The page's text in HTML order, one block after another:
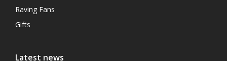
Raving Fans
Gifts
Latest news